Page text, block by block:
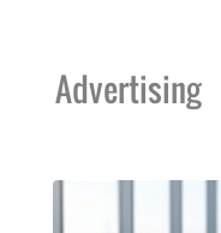
Advertising